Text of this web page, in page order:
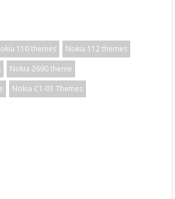
110 themes
Nokia 112 themes
Nokia 2690 theme
Nokia C1-01 Themes